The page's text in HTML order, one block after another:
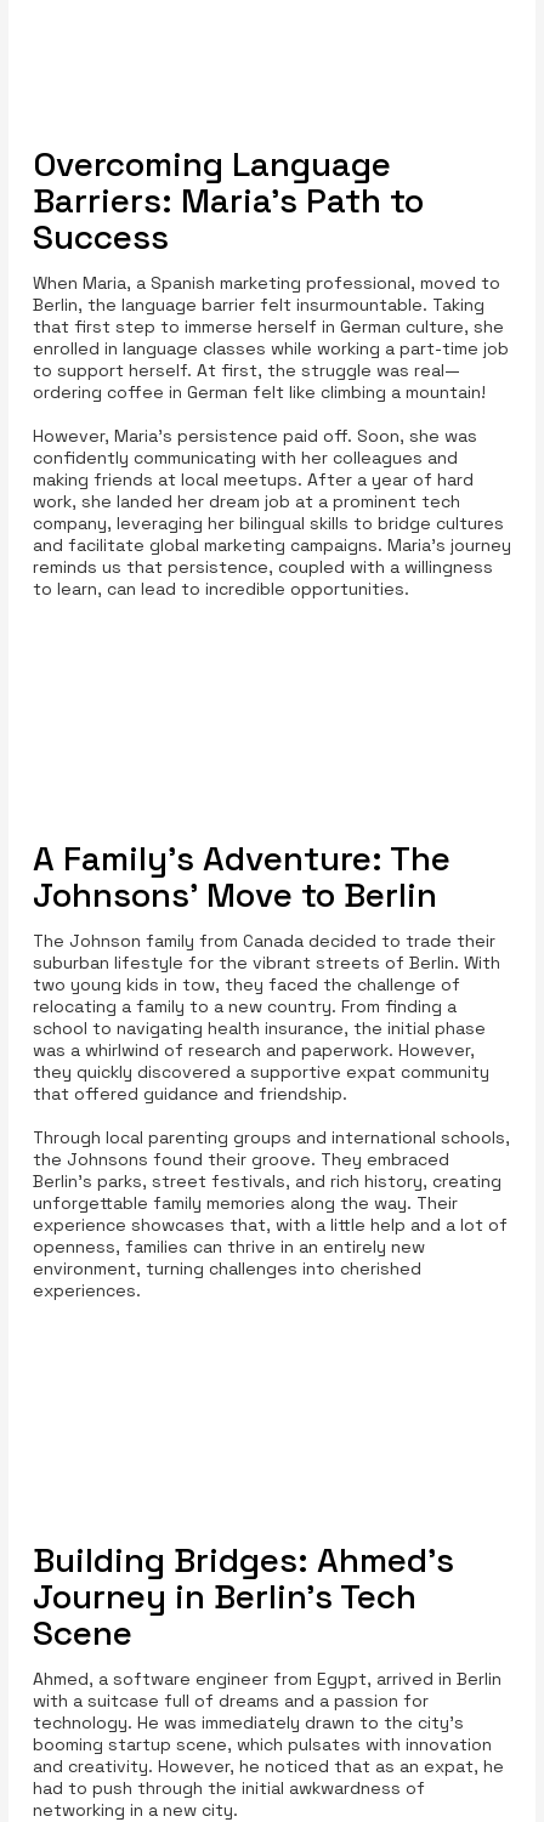
Overcoming Language
Barriers: Maria's Path to
Success
When Maria, a Spanish marketing professional, moved to
Berlin, the language barrier felt insurmountable. Taking
that first step to immerse herself in German culture, she
enrolled in language classes while working a part-time job
to support herself. At first, the struggle was real—
ordering coffee in German felt like climbing a mountain!
However, Maria’s persistence paid off. Soon, she was
confidently communicating with her colleagues and
making friends at local meetups. After a year of hard
work, she landed her dream job at a prominent tech
company, leveraging her bilingual skills to bridge cultures
and facilitate global marketing campaigns. Maria's journey
reminds us that persistence, coupled with a willingness
to learn, can lead to incredible opportunities.
A Family's Adventure: The
Johnsons' Move to Berlin
The Johnson family from Canada decided to trade their
suburban lifestyle for the vibrant streets of Berlin. With
two young kids in tow, they faced the challenge of
relocating a family to a new country. From finding a
school to navigating health insurance, the initial phase
was a whirlwind of research and paperwork. However,
they quickly discovered a supportive expat community
that offered guidance and friendship.
Through local parenting groups and international schools,
the Johnsons found their groove. They embraced
Berlin’s parks, street festivals, and rich history, creating
unforgettable family memories along the way. Their
experience showcases that, with a little help and a lot of
openness, families can thrive in an entirely new
environment, turning challenges into cherished
experiences.
Building Bridges: Ahmed's
Journey in Berlin's Tech
Scene
Ahmed, a software engineer from Egypt, arrived in Berlin
with a suitcase full of dreams and a passion for
technology. He was immediately drawn to the city's
booming startup scene, which pulsates with innovation
and creativity. However, he noticed that as an expat, he
had to push through the initial awkwardness of
networking in a new city.